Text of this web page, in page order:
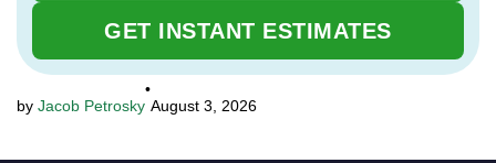
GET INSTANT ESTIMATES
Jacob Petrosky
•
August 3, 2026